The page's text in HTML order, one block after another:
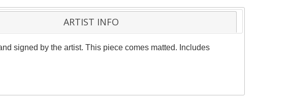
ARTIST INFO
signed by the artist. This piece comes matted. Includes